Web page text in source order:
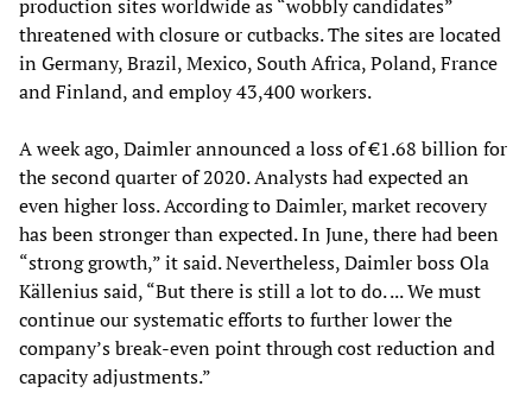
production sites worldwide as “wobbly candidates”
threatened with closure or cutbacks. The sites are located
in Germany, Brazil, Mexico, South Africa, Poland, France
and Finland, and employ 43,400 workers.
A week ago, Daimler announced a loss of €1.68 billion for
the second quarter of 2020. Analysts had expected an
even higher loss. According to Daimler, market recovery
has been stronger than expected. In June, there had been
“strong growth,” it said. Nevertheless, Daimler boss Ola
Källenius said, “But there is still a lot to do. ... We must
continue our systematic efforts to further lower the
company’s break-even point through cost reduction and
capacity adjustments.”